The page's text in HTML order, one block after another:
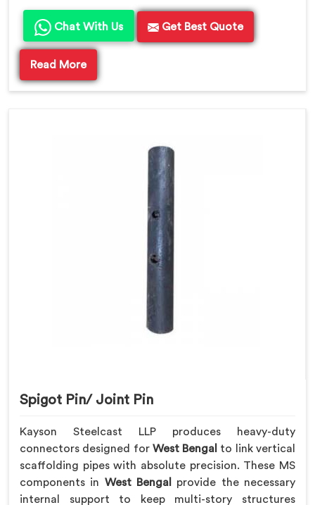
Chat With Us Get Best Quote
Read More
Spigot Pin/ Joint Pin
Kayson Steelcast LLP produces heavy-duty
connectors designed for West Bengal to link vertical
scaffolding pipes with absolute precision. These MS
components in West Bengal
provide the necessary
internal support to keep multi-story structures